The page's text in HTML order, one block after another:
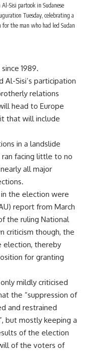
Sisi partook in Sudanese
Tuesday, celebrating a
the man who had led Sudan
1989.
Sisi’s participation
relations
head to Europe
that will include
in a landslide
facing little to no
all major
the election were
report from March
the ruling National
criticism though, the
election, thereby
for granting
mildly criticised
the “suppression of
and restrained
but mostly keeping a
of the election
of the voters of